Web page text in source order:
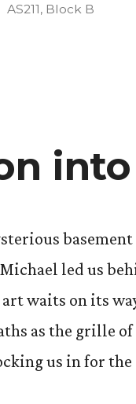
Posted
AS211, Block B
led us
waits on its
as the grille
us in for the